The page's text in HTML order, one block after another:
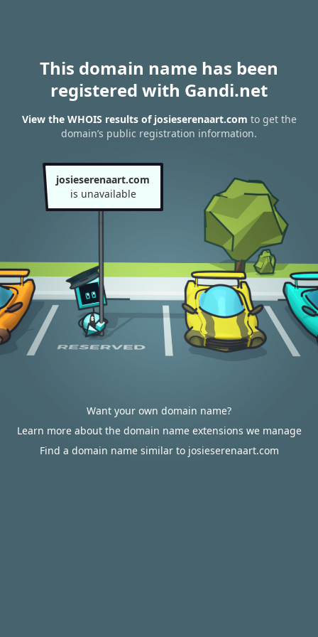
This domain name has been
registered with Gandi.net
View the WHOIS results of josieserenaart.com to get the
domain’s public registration information.
josieserenaart.com
is unavailable
Want your own domain name?
Learn more about the domain name extensions we manage
Find a domain name similar to josieserenaart.com